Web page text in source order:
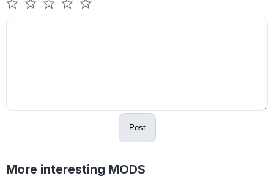
Post
More interesting MODS